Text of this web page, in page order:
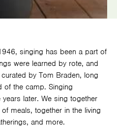
singing has been a part of
were learned by rote, and
by Tom Braden, long
of the camp. Singing
later. We sing together
meals, together in the living
and more.